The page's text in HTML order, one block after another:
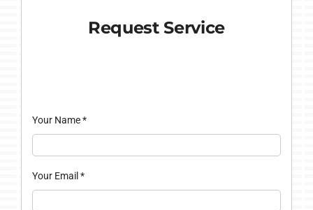
Request Service
Your Name*
Your Email *